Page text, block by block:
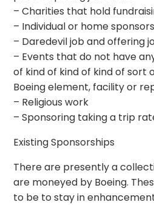
– Charities that hold
– Individual or home
– Daredevil job and offering
– Events that do not have
of kind of kind of kind of sort
Boeing element, facility or
– Religious work
– Sponsoring taking a trip
Existing Sponsorships
There are presently a
are moneyed by Boeing.
to be to stay in